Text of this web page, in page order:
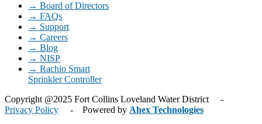
→ Board of Directors
→ FAQs
→ Support
→ Careers
→ Blog
→ NISP
→ Rachio Smart
Sprinkler Controller
Copyright @2025 Fort Collins Loveland Water District -
Privacy Policy - Powered by Ahex Technologies